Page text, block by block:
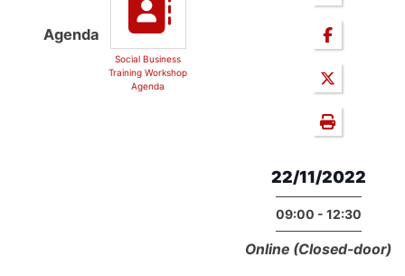
Agenda
Social Business
Training Workshop
Agenda
22/11/2022
09:00 - 12:30
Online (Closed-door)